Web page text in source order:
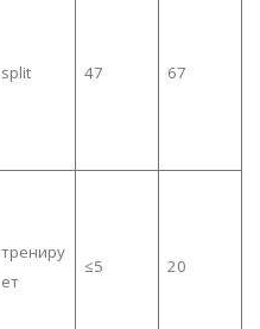
split 47 67
трениру
ет
≤5 20